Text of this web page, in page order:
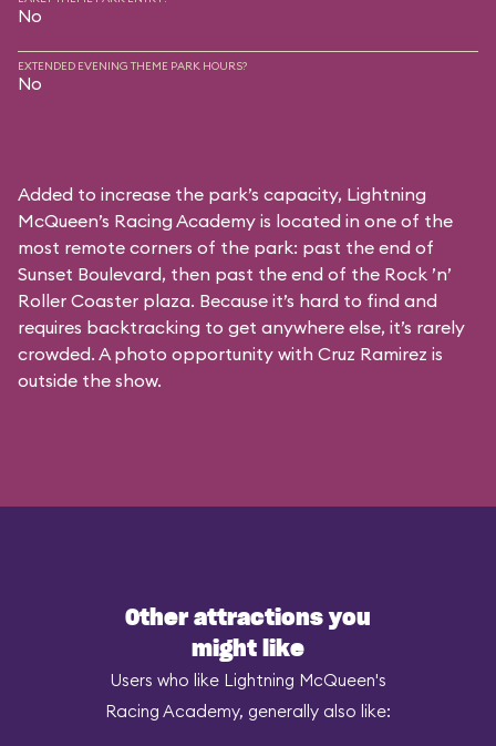
No
EXTENDED EVENING THEME PARK HOURS?
No
Added to increase the park’s capacity, Lightning
McQueen’s Racing Academy is located in one of the
most remote corners of the park: past the end of
Sunset Boulevard, then past the end of the Rock ’n’
Roller Coaster plaza. Because it’s hard to find and
requires backtracking to get anywhere else, it’s rarely
crowded. A photo opportunity with Cruz Ramirez is
outside the show.
Other attractions you
might like
Users who like Lightning McQueen's
Racing Academy, generally also like: